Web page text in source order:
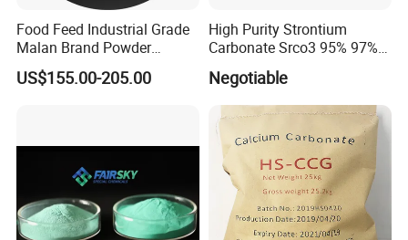
Food Feed Industrial Grade
Malan Brand Powder
CAS144-55-8 99% Baking
Soda Nahco3 Sodium
US$155.00-205.00
High Purity Strontium
Carbonate Srco3 95% 97%
99.8% CAS No. 1633-05-2
Supplier and Manufacturer
in China Price
Negotiable